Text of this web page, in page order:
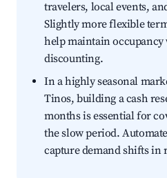
travelers, local events,
Slightly more flexible
help maintain occupancy
discounting.
In a highly seasonal
Tinos, building a cash
months is essential for
the slow period.
capture demand shifts in